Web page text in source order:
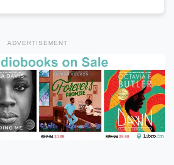
ADVERTISEMENT